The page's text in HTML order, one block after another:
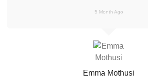
Emma Mothusi
5 Month Ago